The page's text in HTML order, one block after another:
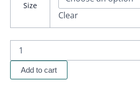
Size
Clear
Add to cart